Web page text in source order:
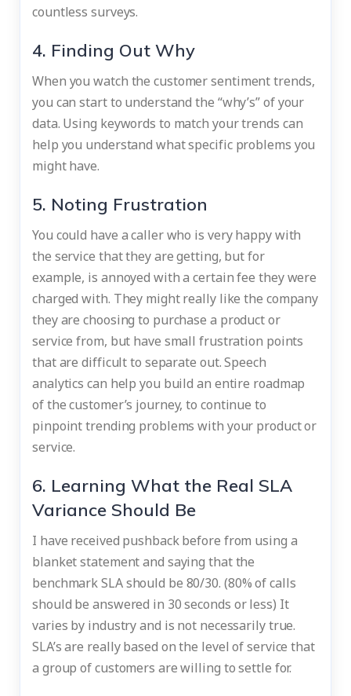
countless surveys.
4. Finding Out Why
When you watch the customer sentiment trends,
you can start to understand the “why’s” of your
data. Using keywords to match your trends can
help you understand what specific problems you
might have.
5. Noting Frustration
You could have a caller who is very happy with
the service that they are getting, but for
example, is annoyed with a certain fee they were
charged with. They might really like the company
they are choosing to purchase a product or
service from, but have small frustration points
that are difficult to separate out. Speech
analytics can help you build an entire roadmap
of the customer’s journey, to continue to
pinpoint trending problems with your product or
service.
6. Learning What the Real SLA
Variance Should Be
I have received pushback before from using a
blanket statement and saying that the
benchmark SLA should be 80/30. (80% of calls
should be answered in 30 seconds or less) It
varies by industry and is not necessarily true.
SLA’s are really based on the level of service that
a group of customers are willing to settle for.